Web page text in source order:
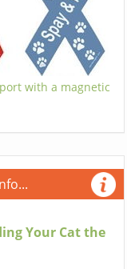
with a magnetic
Your Cat the